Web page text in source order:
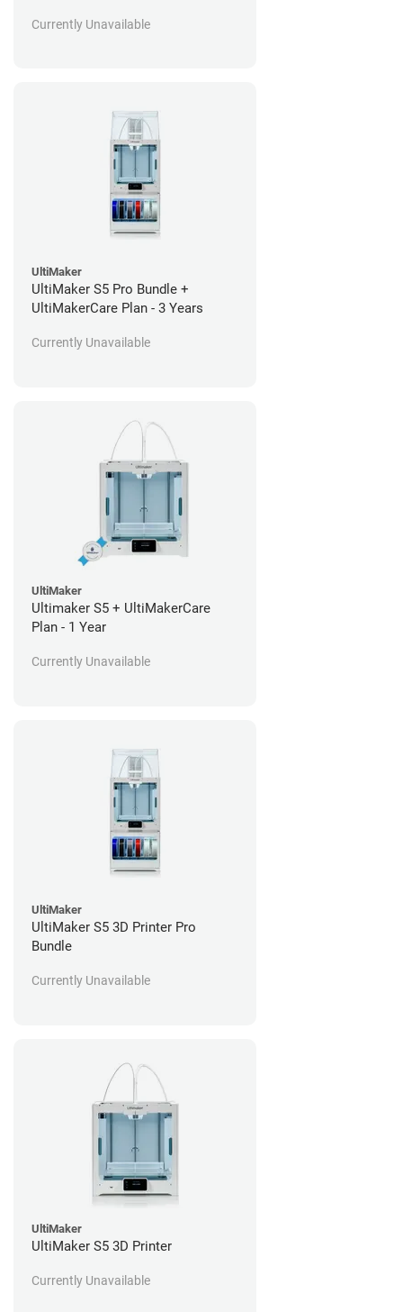
Currently Unavailable
UltiMaker
UltiMaker S5 Pro Bundle +
UltiMakerCare Plan - 3 Years
Currently Unavailable
UltiMaker
Ultimaker S5 + UltiMakerCare
Plan - 1 Year
Currently Unavailable
UltiMaker
UltiMaker S5 3D Printer Pro
Bundle
Currently Unavailable
UltiMaker
UltiMaker S5 3D Printer
Currently Unavailable